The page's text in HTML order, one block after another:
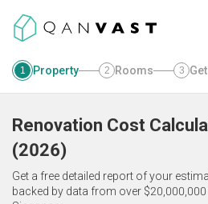
1 Property 2 Rooms 3
Renovation Cost
(2026)
Get a free detailed report of your
backed by data from over